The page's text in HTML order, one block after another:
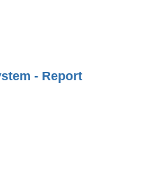
- Report